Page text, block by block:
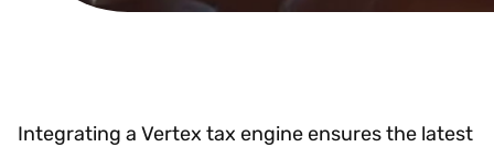
Integrating a Vertex tax engine ensures the latest